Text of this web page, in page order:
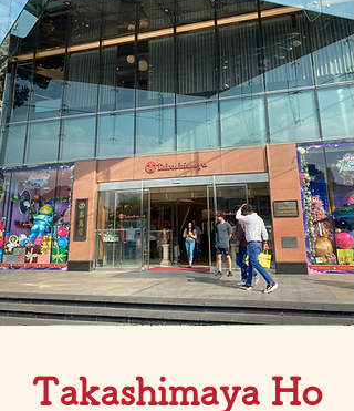
Takashimaya Ho